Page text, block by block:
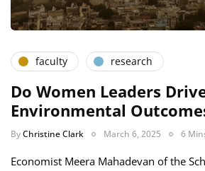
faculty research
Do Women Leaders
Environmental
ByChristine Clark March 6, 2025 6
Economist Meera Mahadevan of the